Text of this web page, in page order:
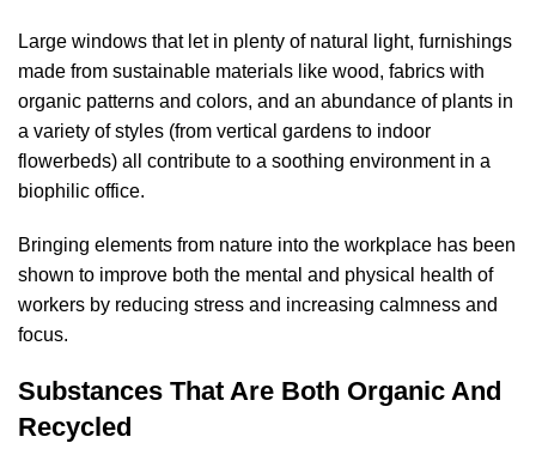
Large windows that let in plenty of natural light, furnishings
made from sustainable materials like wood, fabrics with
organic patterns and colors, and an abundance of plants in
a variety of styles (from vertical gardens to indoor
flowerbeds) all contribute to a soothing environment in a
biophilic office.
Bringing elements from nature into the workplace has been
shown to improve both the mental and physical health of
workers by reducing stress and increasing calmness and
focus.
Substances That Are Both Organic And
Recycled